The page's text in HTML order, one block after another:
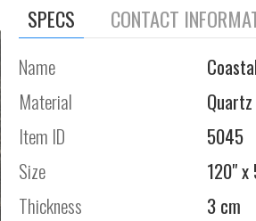
SPECS CONTACT
Name
Material
Quartz
Item ID
5045
Size
120" x
Thickness
3 cm